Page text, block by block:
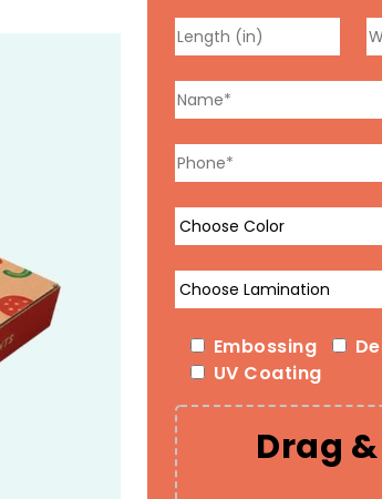
Embossing
UV Coating
Drag